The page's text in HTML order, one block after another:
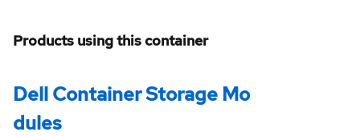
Products using this container
Dell Container Storage Mo
dules